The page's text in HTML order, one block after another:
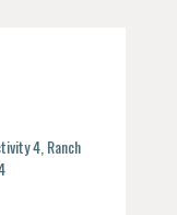
4, Ranch